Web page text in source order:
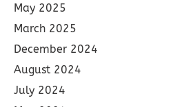
May 2025
March 2025
December 2024
August 2024
July 2024